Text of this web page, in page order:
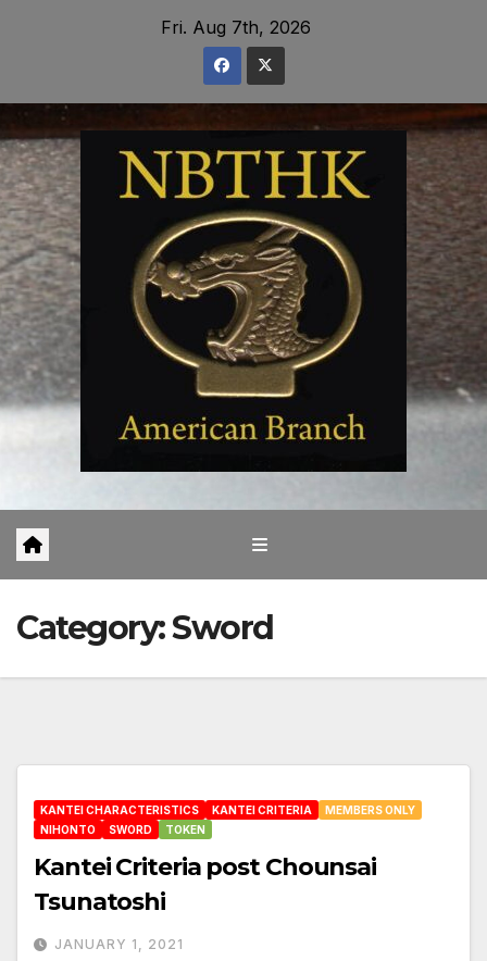
Fri. Aug 7th, 2026
Category:Sword
KANTEI CHARACTERISTICS KANTEI CRITERIA
MEMBERS ONLY
NIHONTO
SWORD TOKEN
Kantei Criteria post Chounsai
Tsunatoshi
JANUARY 1, 2021